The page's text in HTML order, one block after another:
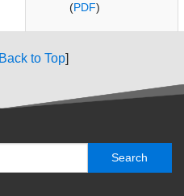
(PDF)
to Top]